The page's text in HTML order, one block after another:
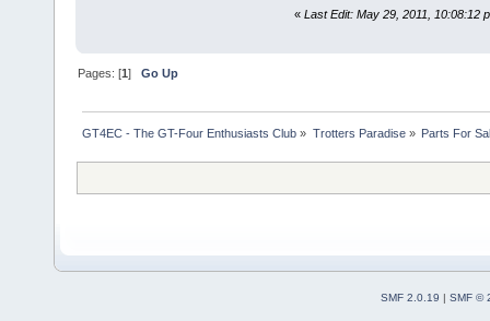
« Last Edit: May 29, 2011, 10:08:12
Pages: [1]Go Up
GT4EC - The GT-Four Enthusiasts Club » Trotters Paradise» Parts For
SMF 2.0.19 | SMF ©